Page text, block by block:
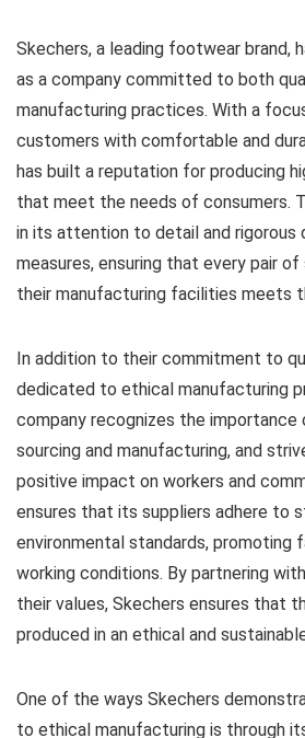
Skechers, a leading footwear brand,
as a company committed to both
manufacturing practices. With a
customers with comfortable and
has built a reputation for producing
that meet the needs of consumers.
in its attention to detail and rigorous
measures, ensuring that every pair
their manufacturing facilities meets
In addition to their commitment to
dedicated to ethical manufacturing
company recognizes the importance
sourcing and manufacturing, and
positive impact on workers and
ensures that its suppliers adhere to
environmental standards, promoting
working conditions. By partnering
their values, Skechers ensures that
produced in an ethical and
One of the ways Skechers
to ethical manufacturing is through